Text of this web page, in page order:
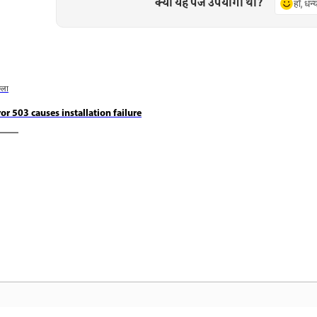
हाँ,
503 causes installation failure